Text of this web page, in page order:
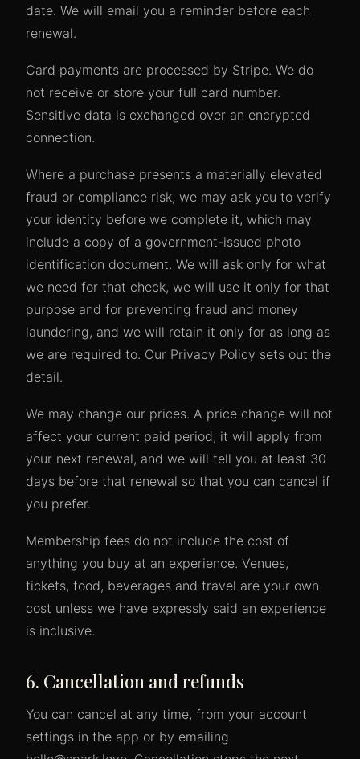
date. We will email you a reminder before each
renewal.
Card payments are processed by Stripe. We do
not receive or store your full card number.
Sensitive data is exchanged over an encrypted
connection.
Where a purchase presents a materially elevated
fraud or compliance risk, we may ask you to verify
your identity before we complete it, which may
include a copy of a government-issued photo
identification document. We will ask only for what
we need for that check, we will use it only for that
purpose and for preventing fraud and money
laundering, and we will retain it only for as long as
we are required to. Our Privacy Policy sets out the
detail.
We may change our prices. A price change will not
affect your current paid period; it will apply from
your next renewal, and we will tell you at least 30
days before that renewal so that you can cancel if
you prefer.
Membership fees do not include the cost of
anything you buy at an experience. Venues,
tickets, food, beverages and travel are your own
cost unless we have expressly said an experience
is inclusive.
6. Cancellation and refunds
You can cancel at any time, from your account
settings in the app or by emailing